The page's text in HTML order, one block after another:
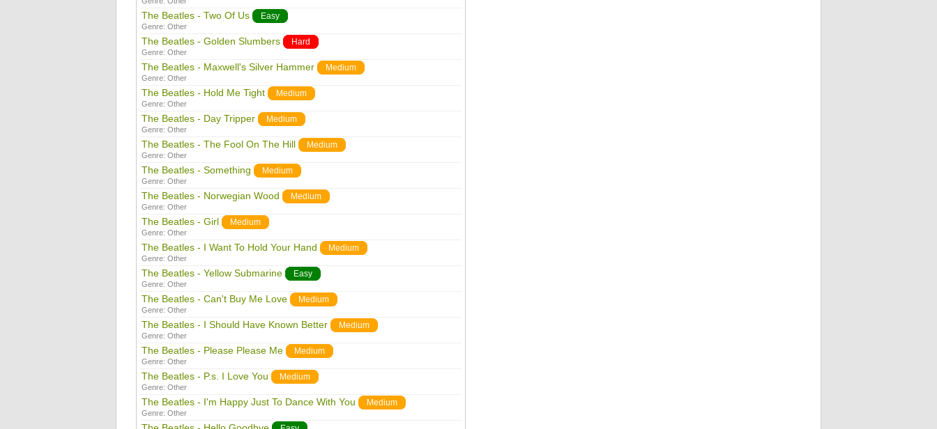
The Beatles - Two Of Us Easy
Genre: Other
The Beatles - Golden Slumbers Hard
Genre: Other
The Beatles - Maxwell's Silver Hammer Medium
Genre: Other
The Beatles - Hold Me Tight Medium
Genre: Other
The Beatles - Day Tripper Medium
Genre: Other
The Beatles - The Fool On The Hill Medium
Genre: Other
The Beatles - Something Medium
Genre: Other
The Beatles - Norwegian Wood Medium
Genre: Other
The Beatles - Girl Medium
Genre: Other
The Beatles - I Want To Hold Your Hand Medium
Genre: Other
The Beatles - Yellow Submarine Easy
Genre: Other
The Beatles - Can't Buy Me Love Medium
Genre: Other
The Beatles - I Should Have Known Better Medium
Genre: Other
The Beatles - Please Please Me Medium
Genre: Other
The Beatles - P.s. I Love You Medium
Genre: Other
The Beatles - I'm Happy Just To Dance With You Medium
Genre: Other